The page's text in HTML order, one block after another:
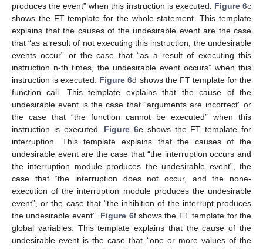
produces the event” when this instruction is executed. Figure 6c
shows the FT template for the whole statement. This template
explains that the causes of the undesirable event are the case
that “as a result of not executing this instruction, the undesirable
events occur” or the case that “as a result of executing this
instruction n-th times, the undesirable event occurs” when this
instruction is executed. Figure 6d shows the FT template for the
function call. This template explains that the cause of the
undesirable event is the case that “arguments are incorrect” or
the case that “the function cannot be executed” when this
instruction is executed. Figure 6e shows the FT template for
interruption. This template explains that the causes of the
undesirable event are the case that “the interruption occurs and
the interruption module produces the undesirable event”, the
case that “the interruption does not occur, and the none-
execution of the interruption module produces the undesirable
event”, or the case that “the inhibition of the interrupt produces
the undesirable event”. Figure 6f shows the FT template for the
global variables. This template explains that the cause of the
undesirable event is the case that “one or more values of the